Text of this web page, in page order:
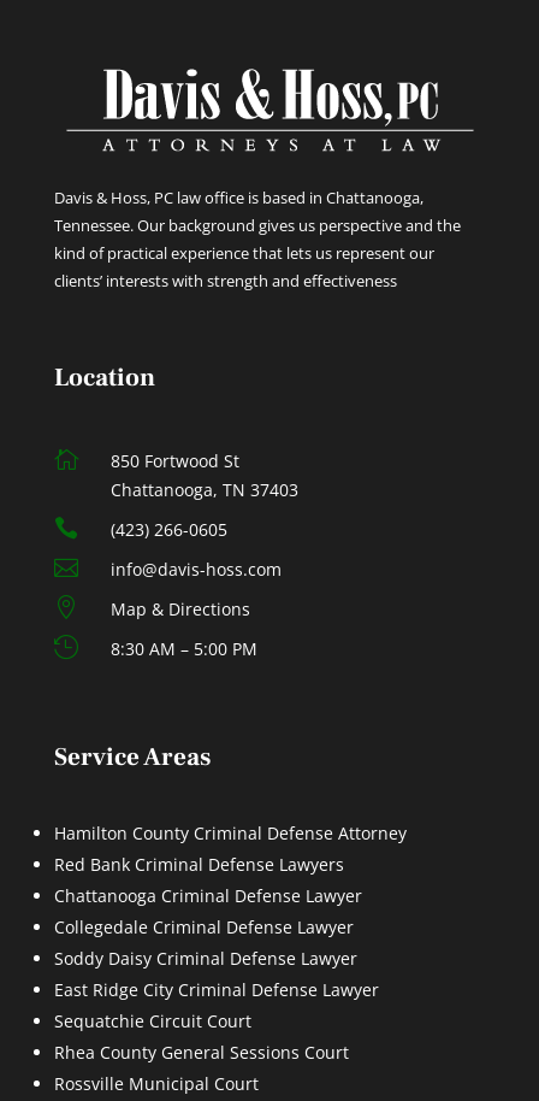
Davis & Hoss, PC law office is based in Chattanooga,
Tennessee. Our background gives us perspective and the
kind of practical experience that lets us represent our
clients’ interests with strength and effectiveness
Location

850 Fortwood St
Chattanooga, TN 37403
 (423) 266-0605
 info@davis-hoss.com
 Map & Directions
 8:30 AM – 5:00 PM
Service Areas
Hamilton County Criminal Defense Attorney
Red Bank Criminal Defense Lawyers
Chattanooga Criminal Defense Lawyer
Collegedale Criminal Defense Lawyer
Soddy Daisy Criminal Defense Lawyer
East Ridge City Criminal Defense Lawyer
Sequatchie Circuit Court
Rhea County General Sessions Court
Rossville Municipal Court